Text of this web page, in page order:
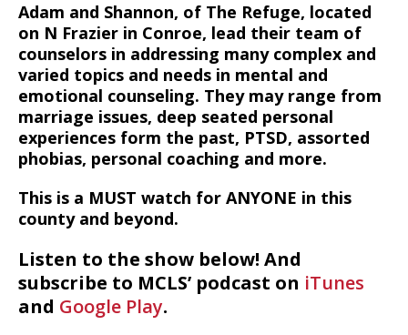
Adam and Shannon, of The Refuge, located
on N Frazier in Conroe, lead their team of
counselors in addressing many complex and
varied topics and needs in mental and
emotional counseling. They may range from
marriage issues, deep seated personal
experiences form the past, PTSD, assorted
phobias, personal coaching and more.
This is a MUST watch for ANYONE in this
county and beyond.
Listen to the show below! And
subscribe to MCLS’ podcast on iTunes
and Google Play.